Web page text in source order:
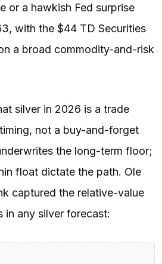
or a hawkish Fed surprise
with the $44 TD Securities
a broad commodity-and-risk
silver in 2026 is a trade
not a buy-and-forget
the long-term floor;
float dictate the path. Ole
captured the relative-value
in any silver forecast: